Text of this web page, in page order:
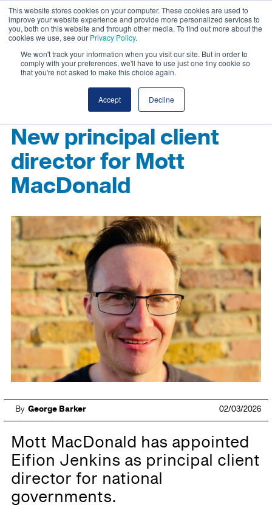
This website stores cookies on your computer. These cookies are used to
improve your website experience and provide more personalized services to
you, both on this website and through other media. To find out more about the
cookies we use, see our Privacy Policy.
We won't track your information when you visit our site. But in order to
comply with your preferences, we'll have to use just one tiny cookie so
that you're not asked to make this choice again.
Accept Decline
New principal client
director for Mott
MacDonald
By George Barker 02/03/2026
Mott MacDonald has appointed
Eifion Jenkins as principal client
director for national
governments.